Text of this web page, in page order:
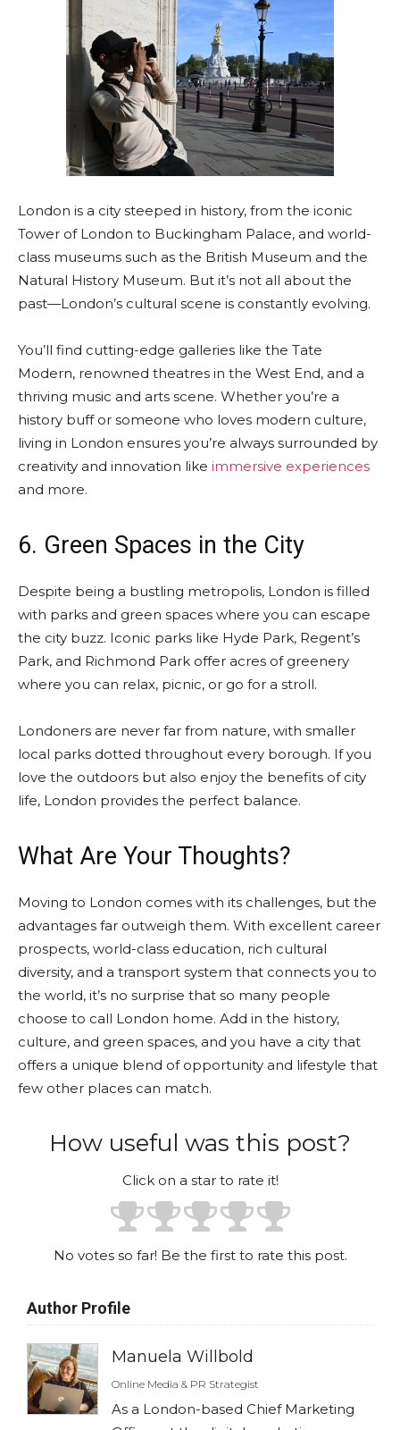
London is a city steeped in history, from the iconic
Tower of London to Buckingham Palace, and world-
class museums such as the British Museum and the
Natural History Museum. But it’s not all about the
past—London’s cultural scene is constantly evolving.
You’ll find cutting-edge galleries like the Tate
Modern, renowned theatres in the West End, and a
thriving music and arts scene. Whether you’re a
history buff or someone who loves modern culture,
living in London ensures you’re always surrounded by
creativity and innovation like immersive experiences
and more.
6. Green Spaces in the City
Despite being a bustling metropolis, London is filled
with parks and green spaces where you can escape
the city buzz. Iconic parks like Hyde Park, Regent’s
Park, and Richmond Park offer acres of greenery
where you can relax, picnic, or go for a stroll.
Londoners are never far from nature, with smaller
local parks dotted throughout every borough. If you
love the outdoors but also enjoy the benefits of city
life, London provides the perfect balance.
What Are Your Thoughts?
Moving to London comes with its challenges, but the
advantages far outweigh them. With excellent career
prospects, world-class education, rich cultural
diversity, and a transport system that connects you to
the world, it’s no surprise that so many people
choose to call London home. Add in the history,
culture, and green spaces, and you have a city that
offers a unique blend of opportunity and lifestyle that
few other places can match.
How useful was this post?
Click on a star to rate it!
No votes so far! Be the first to rate this post.
Author Profile
Manuela Willbold
Online Media & PR Strategist
As a London-based Chief Marketing